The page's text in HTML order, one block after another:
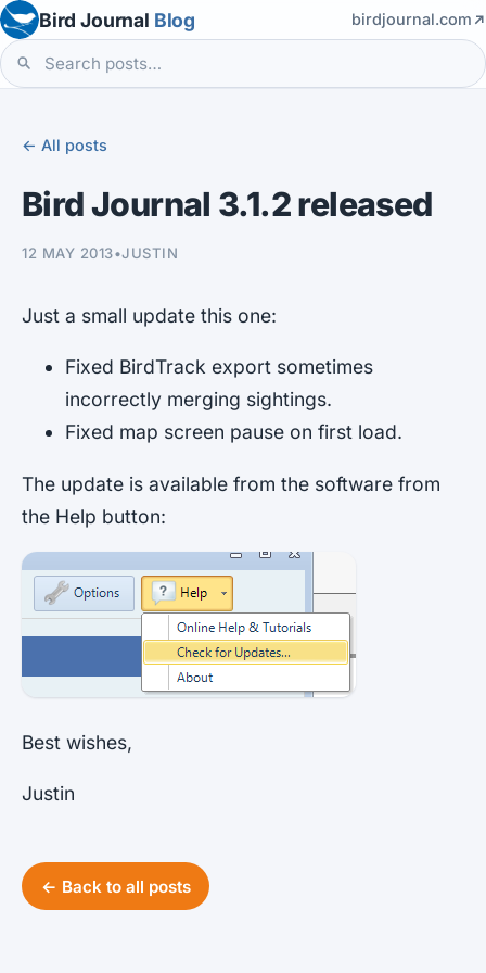
Bird Journal Blog birdjournal.com
← All posts
Bird Journal 3.1.2 released
12 MAY 2013•JUSTIN
Just a small update this one:
Fixed BirdTrack export sometimes
incorrectly merging sightings.
Fixed map screen pause on first load.
The update is available from the software from
the Help button:
Best wishes,
Justin
← Back to all posts